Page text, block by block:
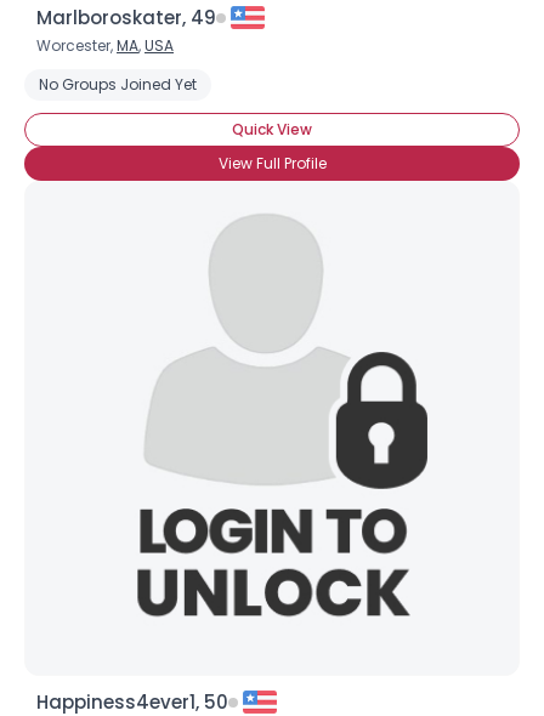
Marlboroskater, 49
Worcester,MA,USA
No Groups Joined Yet
Quick View
View Full Profile
Happiness4ever1, 50